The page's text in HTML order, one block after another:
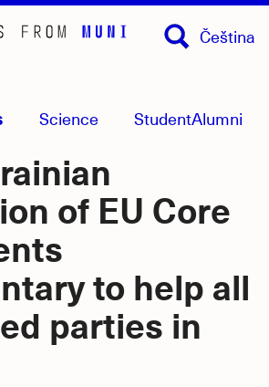
Science StudentAlumni
Čeština
of EU Core
to help all
parties in